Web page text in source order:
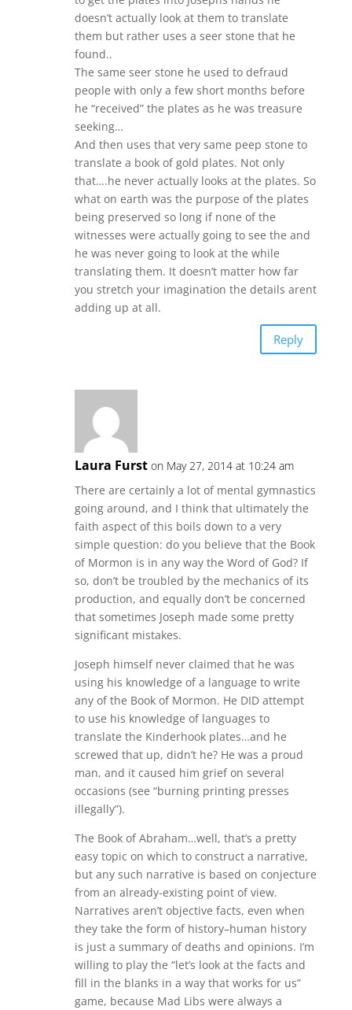
doesn’t actually look at them to translate
them but rather uses a seer stone that he
found..
The same seer stone he used to defraud
people with only a few short months before
he “received” the plates as he was treasure
seeking…
And then uses that very same peep stone to
translate a book of gold plates. Not only
that….he never actually looks at the plates. So
what on earth was the purpose of the plates
being preserved so long if none of the
witnesses were actually going to see the and
he was never going to look at the while
translating them. It doesn’t matter how far
you stretch your imagination the details arent
adding up at all.
Reply
Laura Furst on May 27, 2014 at 10:24 am
There are certainly a lot of mental gymnastics
going around, and I think that ultimately the
faith aspect of this boils down to a very
simple question: do you believe that the Book
of Mormon is in any way the Word of God? If
so, don’t be troubled by the mechanics of its
production, and equally don’t be concerned
that sometimes Joseph made some pretty
significant mistakes.
Joseph himself never claimed that he was
using his knowledge of a language to write
any of the Book of Mormon. He DID attempt
to use his knowledge of languages to
translate the Kinderhook plates…and he
screwed that up, didn’t he? He was a proud
man, and it caused him grief on several
occasions (see “burning printing presses
illegally”).
The Book of Abraham…well, that’s a pretty
easy topic on which to construct a narrative,
but any such narrative is based on conjecture
from an already-existing point of view.
Narratives aren’t objective facts, even when
they take the form of history–human history
is just a summary of deaths and opinions. I’m
willing to play the “let’s look at the facts and
fill in the blanks in a way that works for us”
game, because Mad Libs were always a